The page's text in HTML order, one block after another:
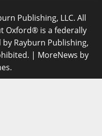
Publishing, LLC. All
Oxford® is a federally
Rayburn Publishing,
| MoreNews by